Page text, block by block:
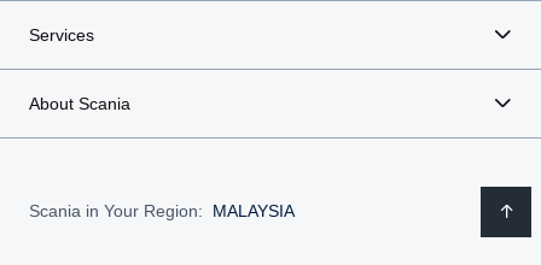
Services
About Scania
Scania in Your Region: MALAYSIA